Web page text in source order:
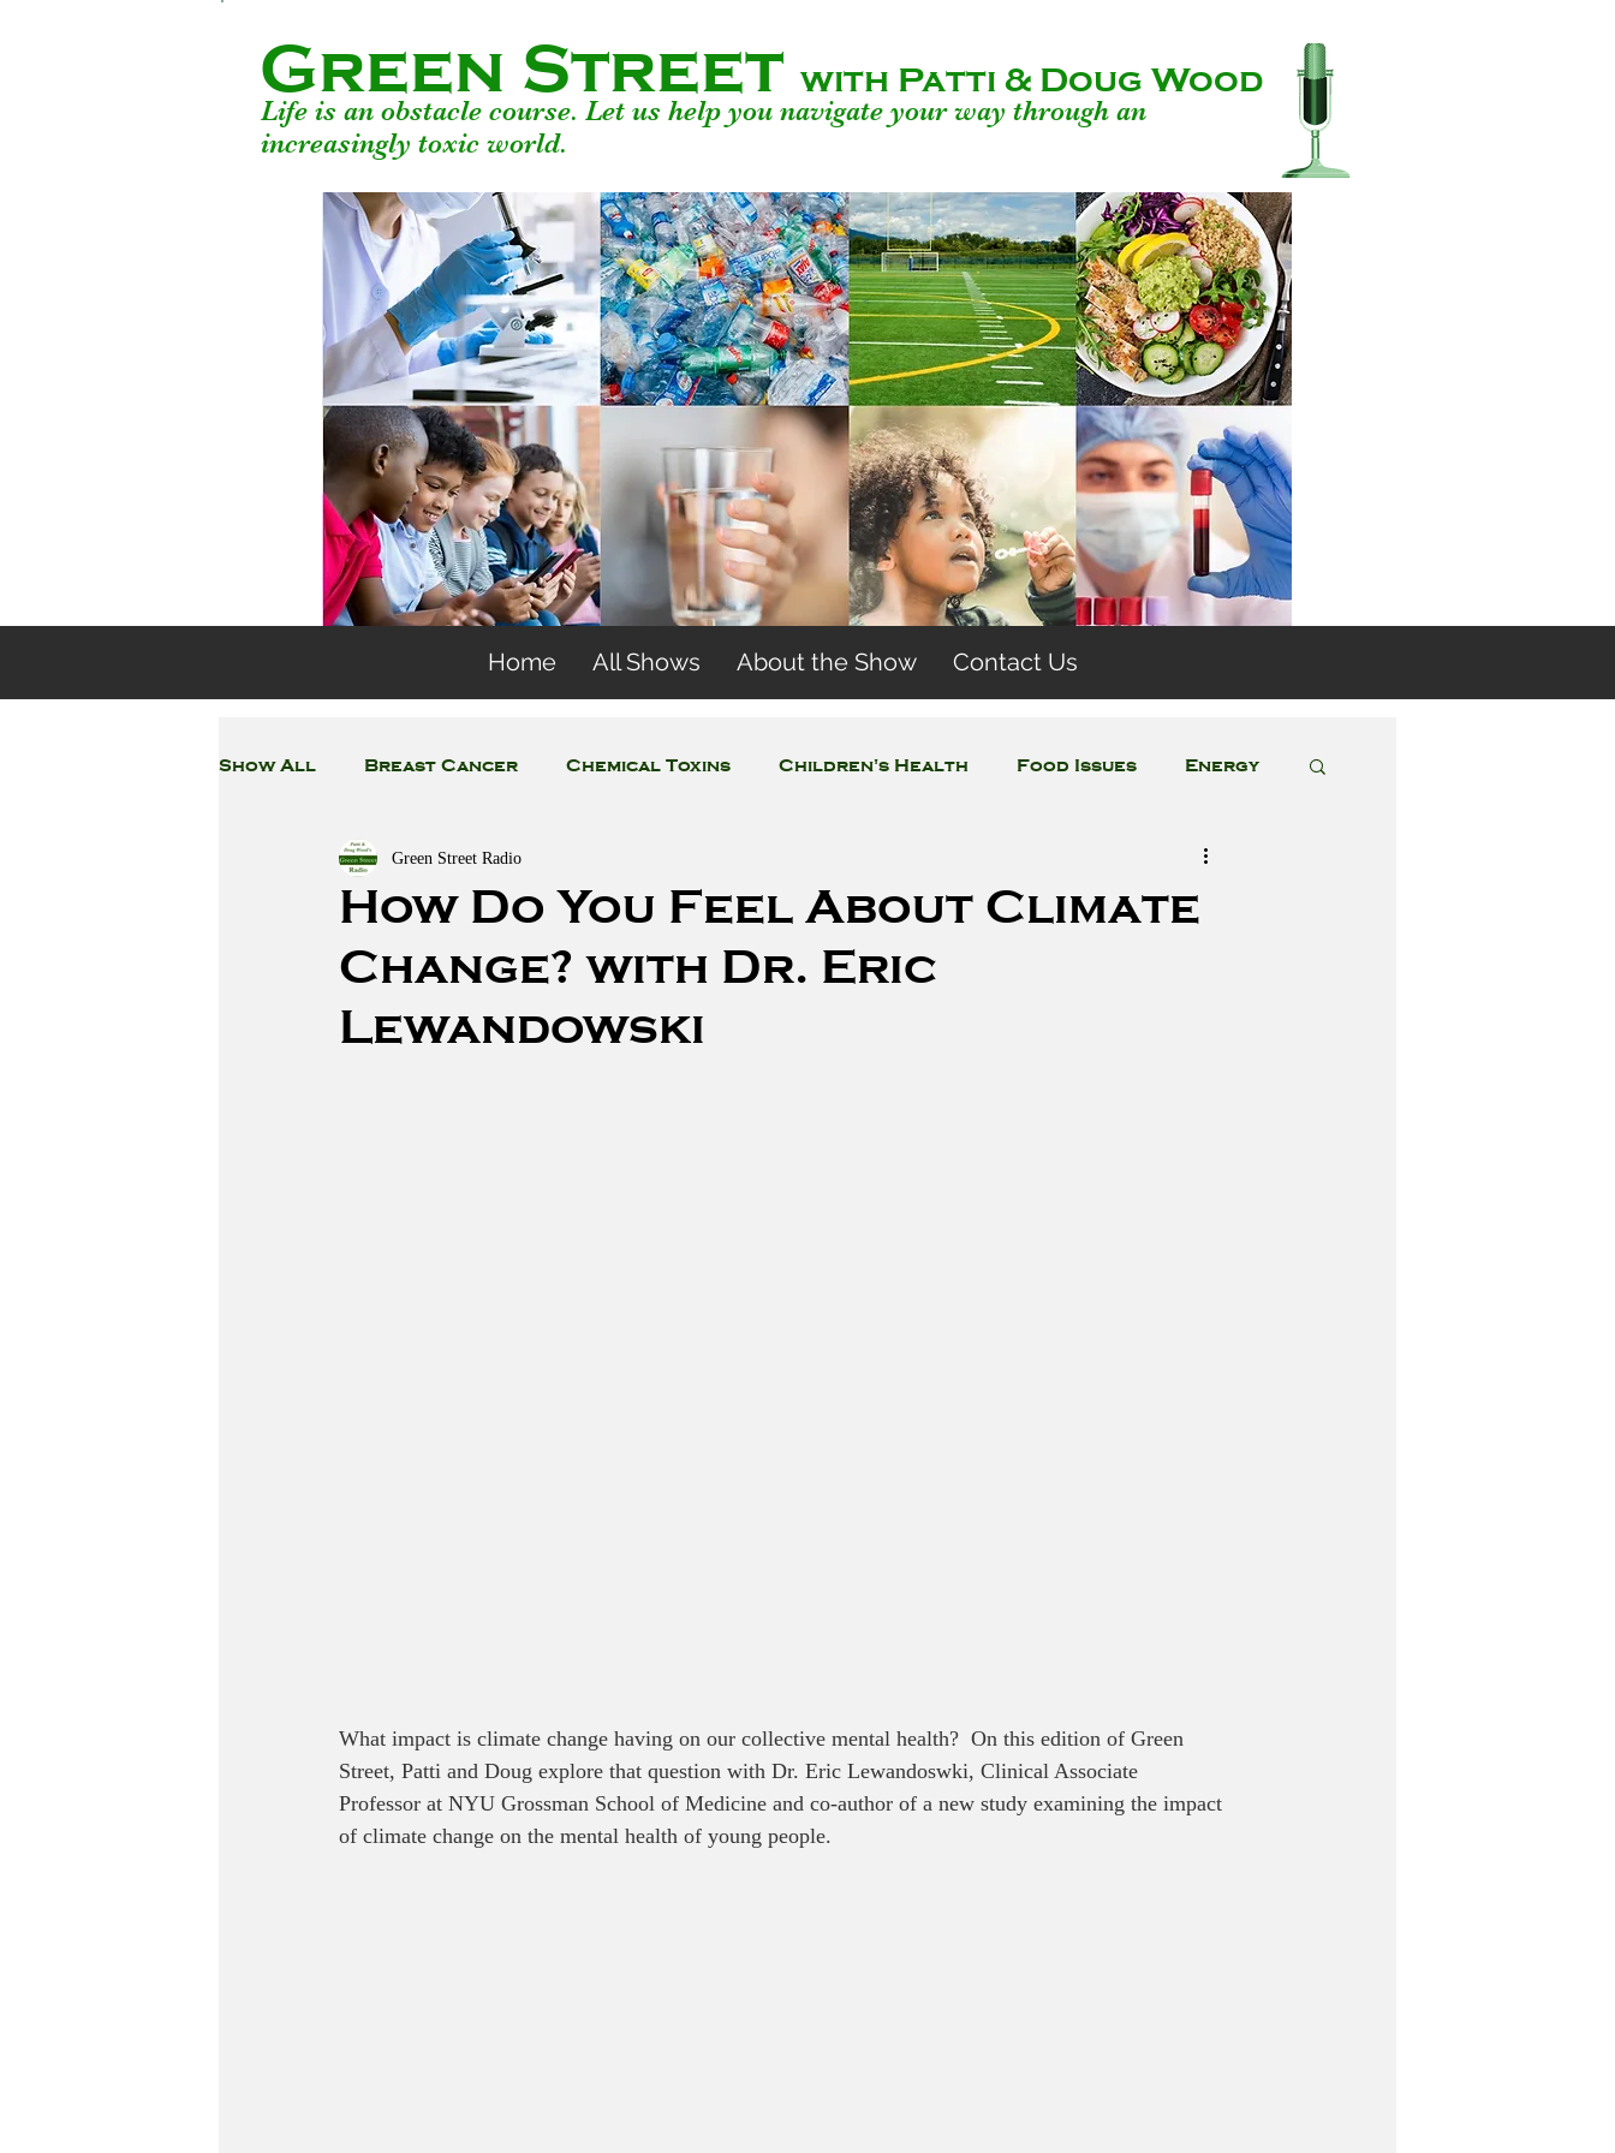
Green Streetwith Patti & Doug Wood
Life is an obstacle course. Let us help you navigate your way through an
increasingly toxic world.
Home All Shows About the Show Contact Us
Show All Breast Cancer Chemical Toxins Children's Health Food Issues Energy
General Environmental Concerns Featured Posts
Coronavirus Plastic
How Do You Feel About Climate
Change? with Dr. Eric
Lewandowski
Green Street Radio
What impact is climate change having on our collective mental health?  On this edition of Green
Street, Patti and Doug explore that question with Dr. Eric Lewandoswki, Clinical Associate
Professor at NYU Grossman School of Medicine and co-author of a new study examining the impact
of climate change on the mental health of young people.